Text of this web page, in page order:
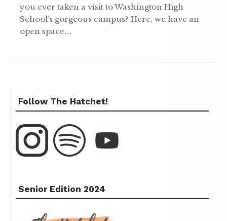
you ever taken a visit to Washington High
School’s gorgeous campus? Here, we have an
open space,…
Follow The Hatchet!
Senior Edition 2024